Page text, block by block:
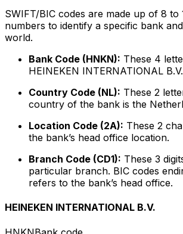
SWIFT/BIC codes are made up of 8 to
numbers to identify a specific bank
world.
Bank Code (HNKN): These 4
HEINEKEN INTERNATIONAL B.V.
Country Code (NL): These 2
country of the bank is the
Location Code (2A): These 2
the bank’s head office location.
Branch Code (CD1): These 3
particular branch. BIC codes
refers to the bank’s head office.
HEINEKEN INTERNATIONAL B.V.